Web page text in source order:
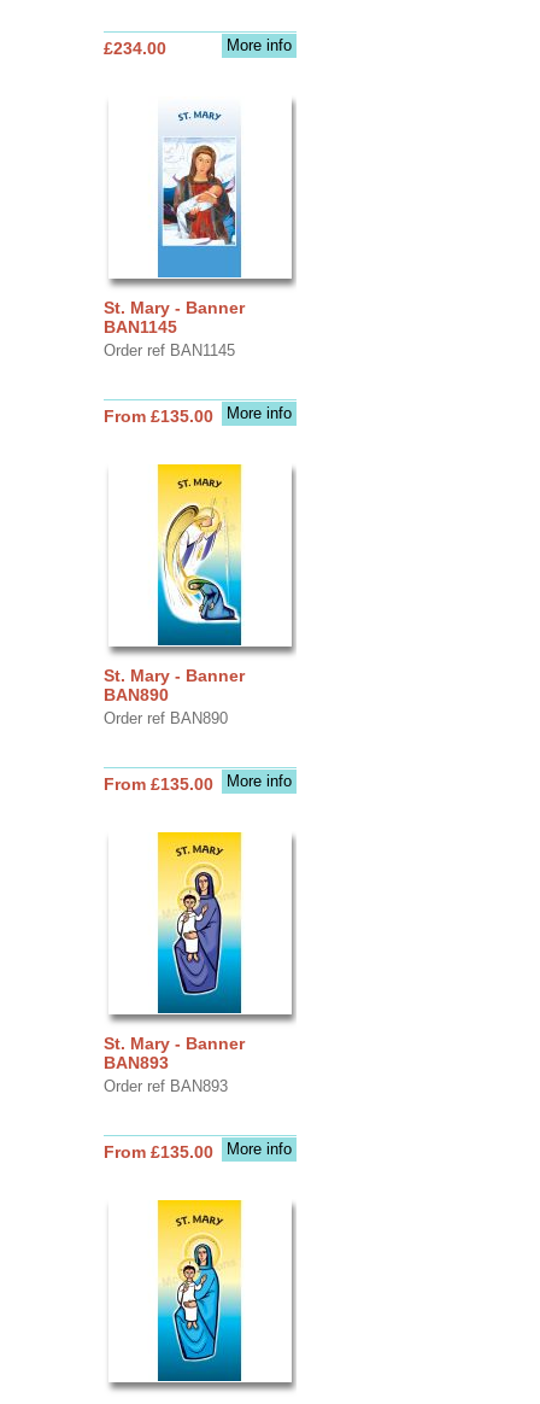
More info
£234.00
St. Mary - Banner
BAN1145
Order ref BAN1145
More info
From £135.00
St. Mary - Banner
BAN890
Order ref BAN890
More info
From £135.00
St. Mary - Banner
BAN893
Order ref BAN893
More info
From £135.00